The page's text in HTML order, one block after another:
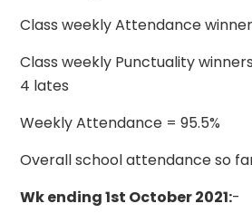
Class weekly Attendance
Class weekly Punctuality
4 lates
Weekly Attendance = 95.5%
Overall school attendance so
Wk ending 1st October 2021:-